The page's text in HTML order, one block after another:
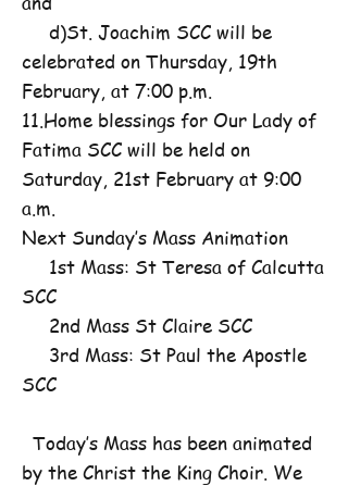
d)St. Joachim SCC will be
celebrated on Thursday, 19th
February, at 7:00 p.m.
11.Home blessings for Our Lady of
Fatima SCC will be held on
Saturday, 21st February at 9:00
a.m.
Next Sunday’s Mass Animation
1st Mass: St Teresa of Calcutta
SCC
2nd Mass St Claire SCC
3rd Mass: St Paul the Apostle
SCC
Today’s Mass has been animated
by the Christ the King Choir. We